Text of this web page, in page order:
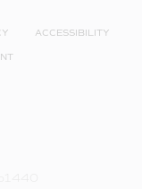
ACCESSIBILITY